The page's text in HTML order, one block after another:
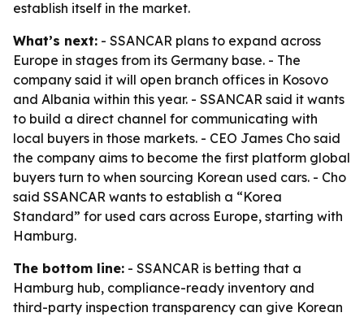
establish itself in the market.
What’s next: - SSANCAR plans to expand across
Europe in stages from its Germany base. - The
company said it will open branch offices in Kosovo
and Albania within this year. - SSANCAR said it wants
to build a direct channel for communicating with
local buyers in those markets. - CEO James Cho said
the company aims to become the first platform global
buyers turn to when sourcing Korean used cars. - Cho
said SSANCAR wants to establish a “Korea
Standard” for used cars across Europe, starting with
Hamburg.
The bottom line: - SSANCAR is betting that a
Hamburg hub, compliance-ready inventory and
third-party inspection transparency can give Korean